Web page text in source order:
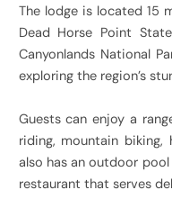
The lodge is located 15
Dead Horse Point
Canyonlands National
exploring the region’s
Guests can enjoy a
riding, mountain biking,
also has an outdoor
restaurant that serves